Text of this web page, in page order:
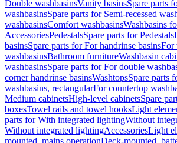
Double washbasinsVanity basinsSpare parts
washbasinsSpare parts for Semi-recessed
washbasinsComfort washbasinsWashbasins
AccessoriesPedestalsSpare parts for Pedestals
basinsSpare parts for For handrinse basinsFor
washbasinsBathroom furnitureWashbasin
washbasinsSpare parts for For double
corner handrinse basinsWashtopsSpare parts
washbasins, rectangularFor countertop
Medium cabinetsHigh-level cabinetsSpare
boxesTowel rails and towel hooksLight
parts for With integrated lightingWithout
Without integrated lightingAccessoriesLight
mounted, mains operationDeck-mounted,